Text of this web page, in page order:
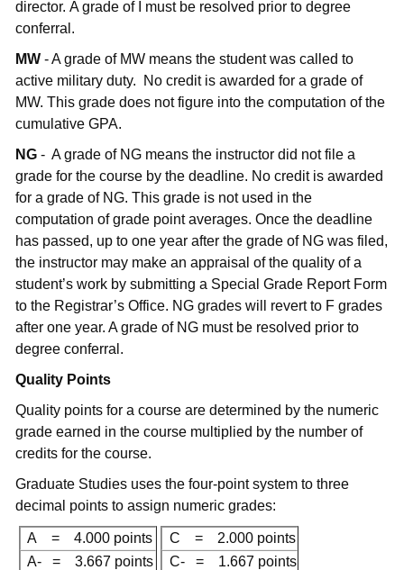
director. A grade of I must be resolved prior to degree
conferral.
MW - A grade of MW means the student was called to
active military duty. No credit is awarded for a grade of
MW. This grade does not figure into the computation of the
cumulative GPA.
NG - A grade of NG means the instructor did not file a
grade for the course by the deadline. No credit is awarded
for a grade of NG. This grade is not used in the
computation of grade point averages. Once the deadline
has passed, up to one year after the grade of NG was filed,
the instructor may make an appraisal of the quality of a
student’s work by submitting a Special Grade Report Form
to the Registrar’s Office. NG grades will revert to F grades
after one year. A grade of NG must be resolved prior to
degree conferral.
Quality Points
Quality points for a course are determined by the numeric
grade earned in the course multiplied by the number of
credits for the course.
Graduate Studies uses the four-point system to three
decimal points to assign numeric grades:
A = 4.000 points
A- = 3.667 points
C = 2.000 points
C- = 1.667 points